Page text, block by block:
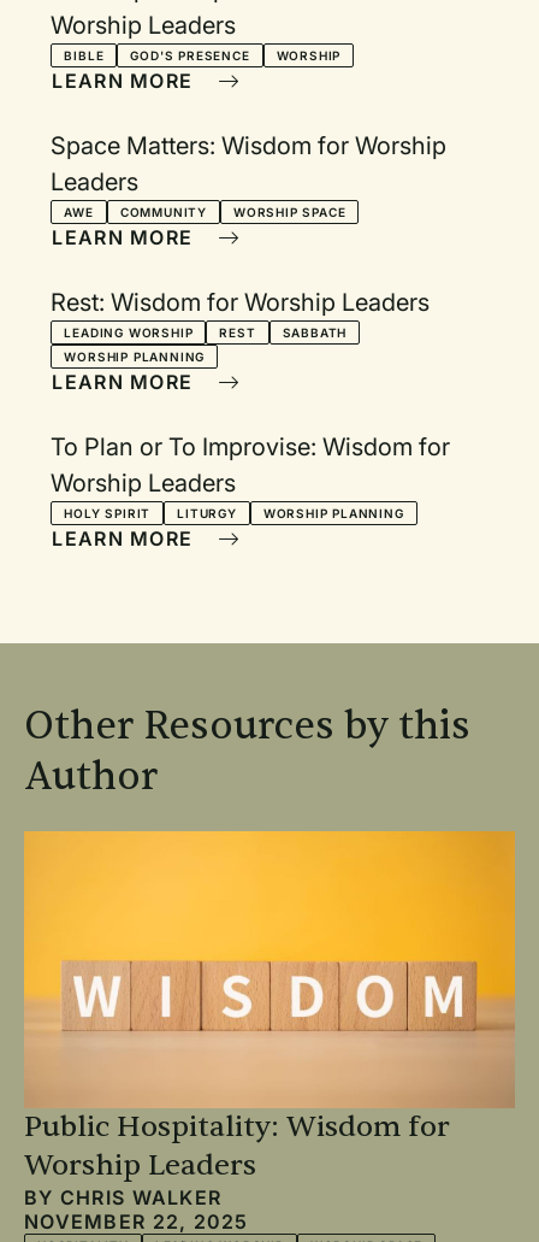
Worship Leaders
BIBLE GOD'S PRESENCE WORSHIP
LEARN MORE
Space Matters: Wisdom for Worship
Leaders
AWE COMMUNITY WORSHIP SPACE
LEARN MORE
Rest: Wisdom for Worship Leaders
LEADING WORSHIP REST
SABBATH
WORSHIP PLANNING
LEARN MORE
To Plan or To Improvise: Wisdom for
Worship Leaders
HOLY SPIRIT LITURGY WORSHIP PLANNING
LEARN MORE
Other Resources by this
Author
Public Hospitality: Wisdom for
Worship Leaders
BY CHRIS WALKER
NOVEMBER 22, 2025